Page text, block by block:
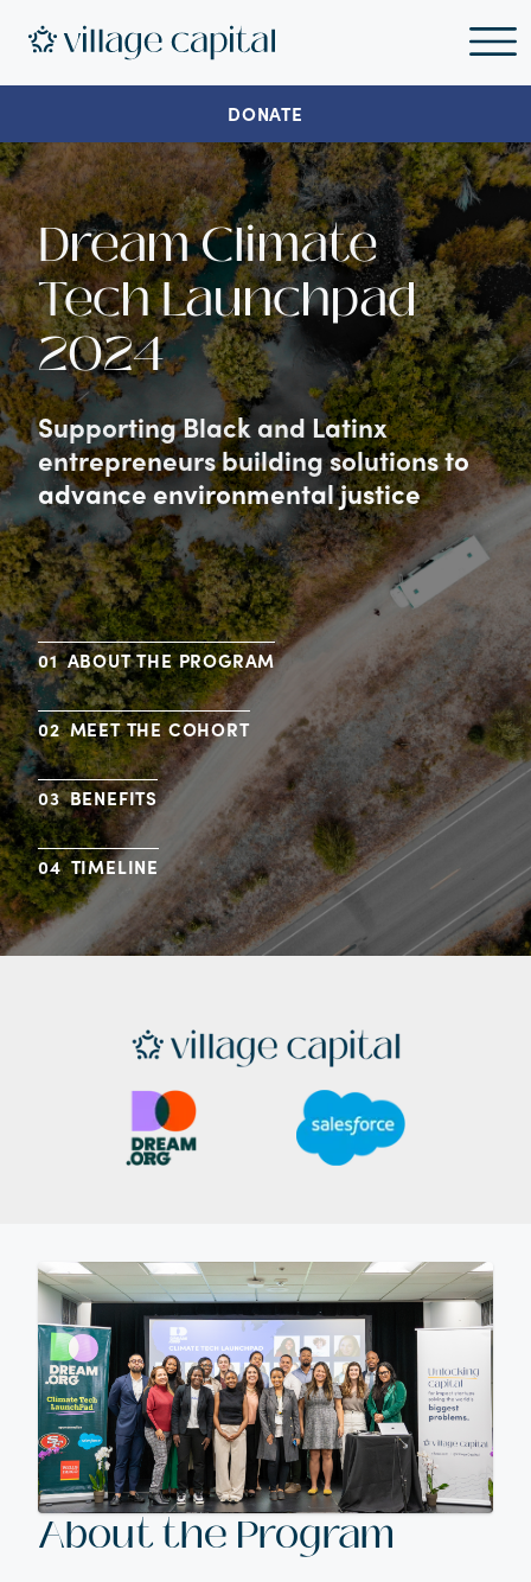
DONATE
Dream Climate
Tech Launchpad
2024
Supporting Black and Latinx
entrepreneurs building solutions to
advance environmental justice
ABOUT THE PROGRAM
MEET THE COHORT
BENEFITS
TIMELINE
About the Program